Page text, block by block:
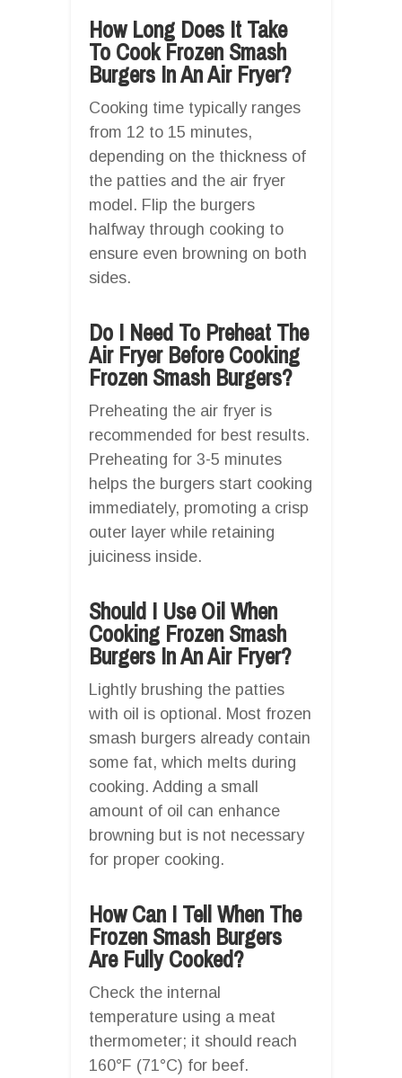
How Long Does It Take
To Cook Frozen Smash
Burgers In An Air Fryer?
Cooking time typically ranges
from 12 to 15 minutes,
depending on the thickness of
the patties and the air fryer
model. Flip the burgers
halfway through cooking to
ensure even browning on both
sides.
Do I Need To Preheat The
Air Fryer Before Cooking
Frozen Smash Burgers?
Preheating the air fryer is
recommended for best results.
Preheating for 3-5 minutes
helps the burgers start cooking
immediately, promoting a crisp
outer layer while retaining
juiciness inside.
Should I Use Oil When
Cooking Frozen Smash
Burgers In An Air Fryer?
Lightly brushing the patties
with oil is optional. Most frozen
smash burgers already contain
some fat, which melts during
cooking. Adding a small
amount of oil can enhance
browning but is not necessary
for proper cooking.
How Can I Tell When The
Frozen Smash Burgers
Are Fully Cooked?
Check the internal
temperature using a meat
thermometer; it should reach
160°F (71°C) for beef.